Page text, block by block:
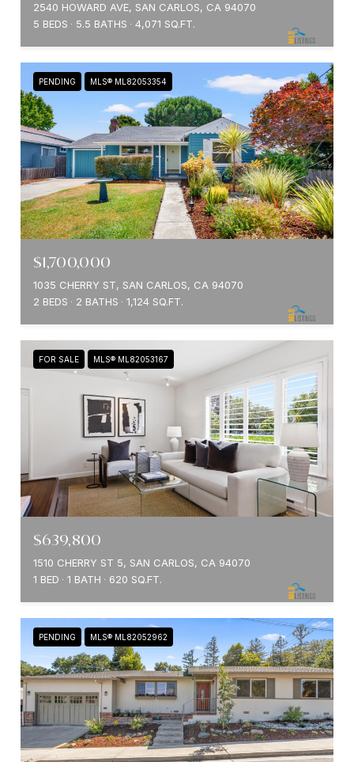
2540 HOWARD AVE, SAN CARLOS, CA 94070
5 BEDS
5.5 BATHS 4,071 SQ.FT.
PENDING MLS® ML82053354
$1,700,000
1035 CHERRY ST, SAN CARLOS, CA 94070
2 BEDS
2 BATHS 1,124 SQ.FT.
FOR SALE MLS® ML82053167
$639,800
1510 CHERRY ST 5, SAN CARLOS, CA 94070
1 BED
1 BATH 620 SQ.FT.
PENDING MLS® ML82052962